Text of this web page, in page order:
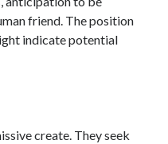
friend. The position
indicate potential
create. They seek